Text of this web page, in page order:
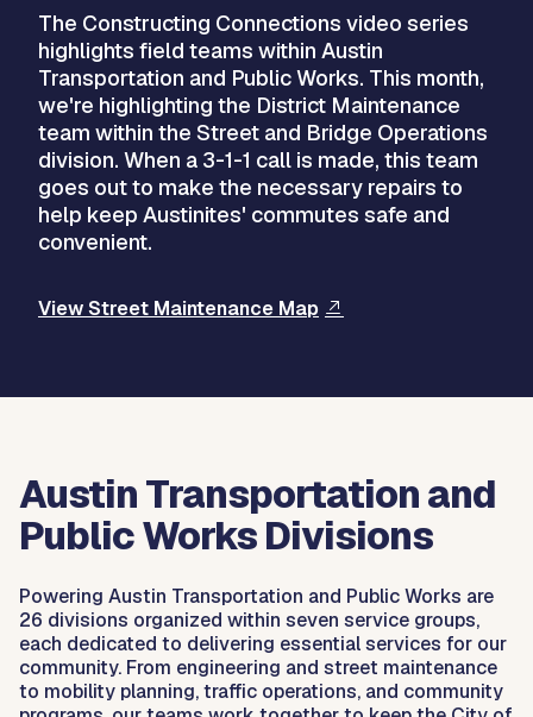
The Constructing Connections video series
highlights field teams within Austin
Transportation and Public Works. This month,
we're highlighting the District Maintenance
team within the Street and Bridge Operations
division. When a 3-1-1 call is made, this team
goes out to make the necessary repairs to
help keep Austinites' commutes safe and
convenient.
View Street Maintenance Map
Austin Transportation and
Public Works Divisions
Powering Austin Transportation and Public Works are
26 divisions organized within seven service groups,
each dedicated to delivering essential services for our
community. From engineering and street maintenance
to mobility planning, traffic operations, and community